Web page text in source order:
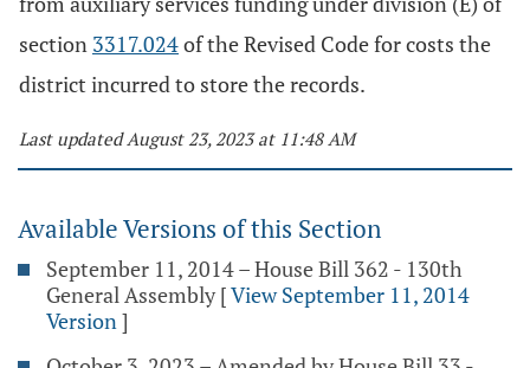
section 3317.024of the Revised Code for costs the
district incurred to store the records.
Last updated August 23, 2023 at 11:48 AM
Available Versions of this Section
September 11, 2014 – House Bill 362 - 130th
General Assembly [View September 11, 2014
Version]